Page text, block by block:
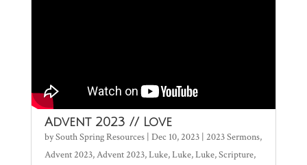
Advent 2023 // Love
bySouth Spring Resources| Dec 10, 2023| 2023 Sermons,
Advent 2023,Advent 2023,Luke,Luke,Luke,Scripture,